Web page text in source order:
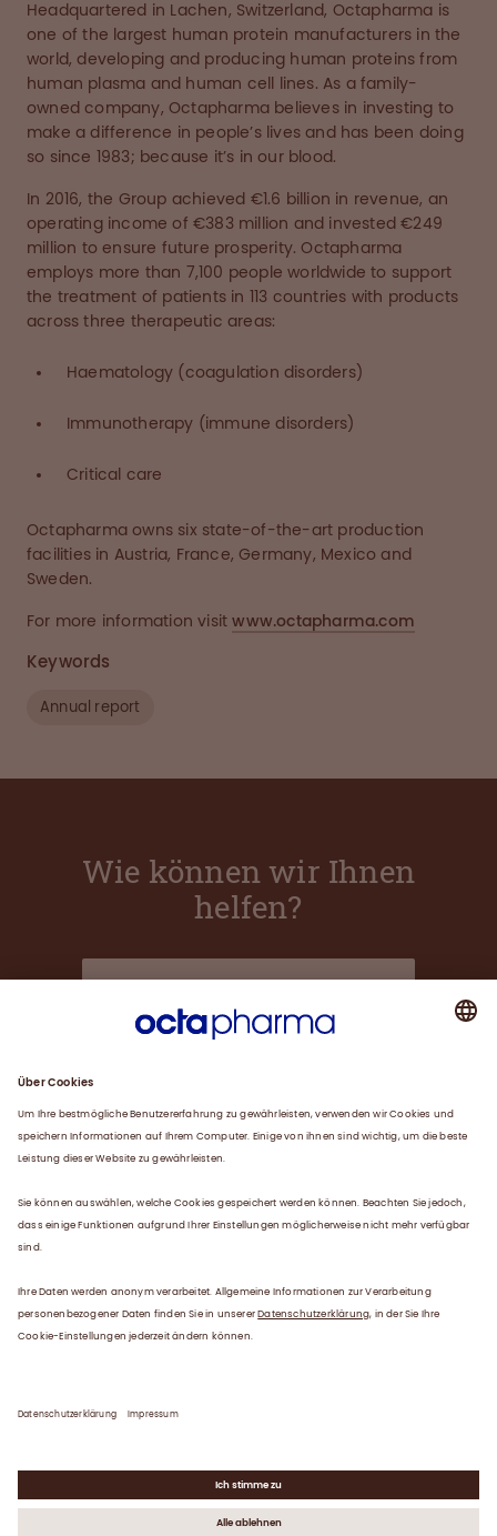
Headquartered in Lachen, Switzerland, Octapharma is
one of the largest human protein manufacturers in the
world, developing and producing human proteins from
human plasma and human cell lines. As a family-
owned company, Octapharma believes in investing to
make a difference in people’s lives and has been doing
so since 1983; because it’s in our blood.
In 2016, the Group achieved €1.6 billion in revenue, an
operating income of €383 million and invested €249
million to ensure future prosperity. Octapharma
employs more than 7,100 people worldwide to support
the treatment of patients in 113 countries with products
across three therapeutic areas:
Haematology (coagulation disorders)
Immunotherapy (immune disorders)
Critical care
Octapharma owns six state-of-the-art production
facilities in Austria, France, Germany, Mexico and
Sweden.
For more information visitwww.octapharma.com
Keywords
Annual report
Wie können wir Ihnen
helfen?
Über uns
Karriere
Service